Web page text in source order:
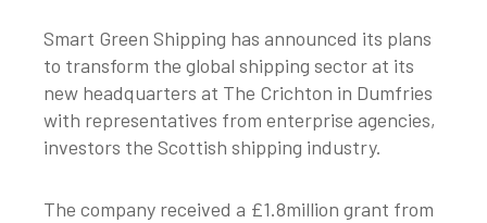
Smart Green Shipping has announced its plans
to transform the global shipping sector at its
new headquarters at The Crichton in Dumfries
with representatives from enterprise agencies,
investors the Scottish shipping industry.
The company received a £1.8million grant from